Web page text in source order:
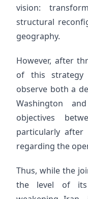
vision:
structural
geography.
However, after
of this strategy
observe both a
Washington
objectives
particularly
regarding the
Thus, while the
the level of its